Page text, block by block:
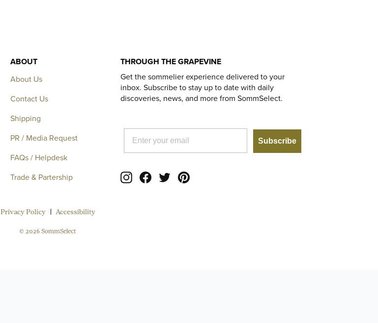
ABOUT
About Us
Contact Us
Shipping
PR / Media Request
FAQs / Helpdesk
Trade & Partership
THROUGH THE GRAPEVINE
Get the sommelier experience delivered to your
inbox. Subscribe to stay up to date with daily
discoveries, news, and more from SommSelect.
Subscribe
InstagramFacebook
TwitterPinterest
Privacy Policy Accessibility
© 2026 SommSelect